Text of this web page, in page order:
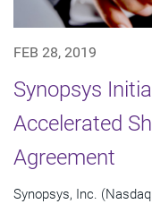
FEB 28, 2019
Synopsys
Accelerated
Agreement
Synopsys, Inc.